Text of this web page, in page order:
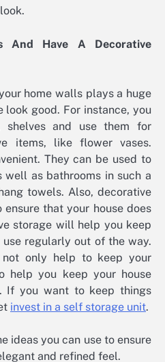
And Have A Decorative
home walls plays a huge
look good. For instance, you
and use them for
items, like flower vases.
They can be used to
as bathrooms in such a
towels. Also, decorative
that your house does
storage will help you keep
regularly out of the way.
not only help to keep your
help you keep your house
If you want to keep things
invest in a self storage unit.
ideas you can use to ensure
and refined feel.